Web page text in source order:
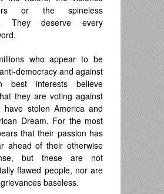
or the spineless
They deserve every
who appear to be
democracy and against
best interests believe
they are voting against
have stolen America and
Dream. For the most
that their passion has
ahead of their otherwise
but these are not
flawed people, nor are
baseless.